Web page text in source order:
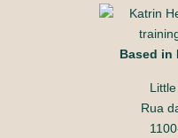
Based in
​Rua